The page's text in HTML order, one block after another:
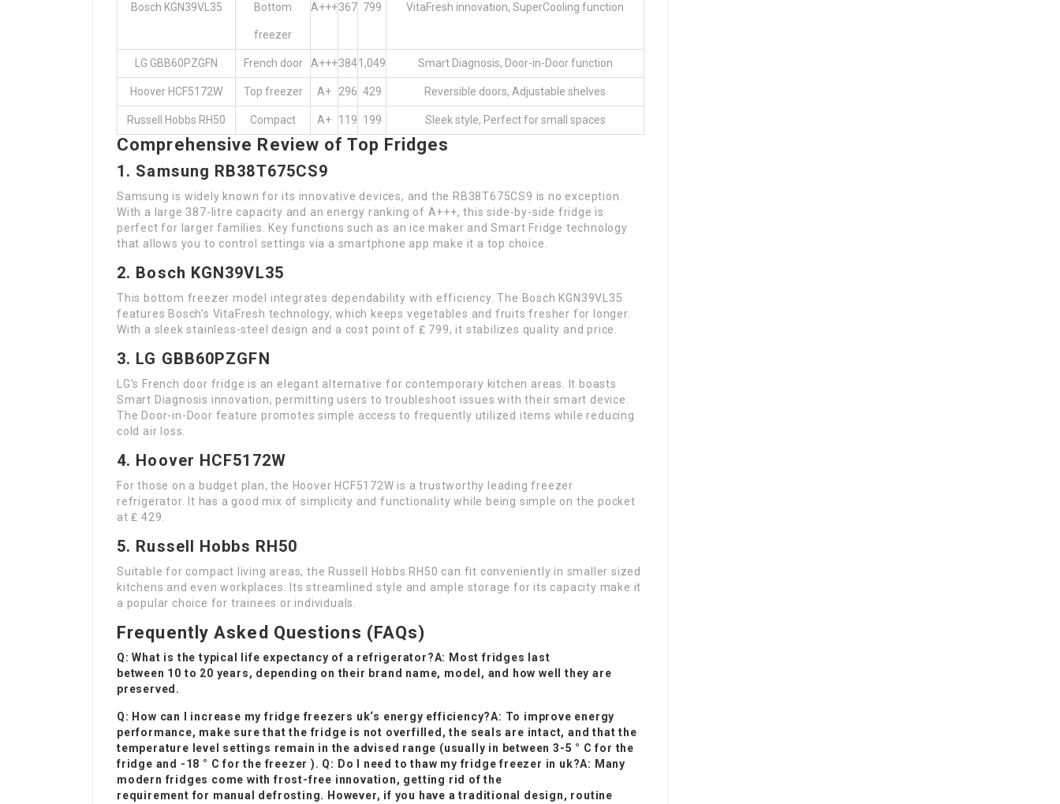
Bosch KGN39VL35 Bottom
freezer
A+++367 799 VitaFresh innovation, SuperCooling function
LG GBB60PZGFN French door A+++3841,049 Smart Diagnosis, Door-in-Door function
Hoover HCF5172W Top freezer A+ 296 429 Reversible doors, Adjustable shelves
Russell Hobbs RH50 Compact A+ 119 199 Sleek style, Perfect for small spaces
Comprehensive Review of Top Fridges
1. Samsung RB38T675CS9
Samsung is widely known for its innovative devices, and the RB38T675CS9 is no exception.
With a large 387-litre capacity and an energy ranking of A+++, this side-by-side fridge is
perfect for larger families. Key functions such as an ice maker and Smart Fridge technology
that allows you to control settings via a smartphone app make it a top choice.
2. Bosch KGN39VL35
This bottom freezer model integrates dependability with efficiency. The Bosch KGN39VL35
features Bosch’s VitaFresh technology, which keeps vegetables and fruits fresher for longer.
With a sleek stainless-steel design and a cost point of ₤ 799, it stabilizes quality and price.
3. LG GBB60PZGFN
LG’s French door fridge is an elegant alternative for contemporary kitchen areas. It boasts
Smart Diagnosis innovation, permitting users to troubleshoot issues with their smart device.
The Door-in-Door feature promotes simple access to frequently utilized items while reducing
cold air loss.
4. Hoover HCF5172W
For those on a budget plan, the Hoover HCF5172W is a trustworthy leading freezer
refrigerator. It has a good mix of simplicity and functionality while being simple on the pocket
at ₤ 429.
5. Russell Hobbs RH50
Suitable for compact living areas, the Russell Hobbs RH50 can fit conveniently in smaller sized
kitchens and even workplaces. Its streamlined style and ample storage for its capacity make it
a popular choice for trainees or individuals.
Frequently Asked Questions (FAQs)
Q: What is the typical life expectancy of a refrigerator?A: Most fridges last
between 10 to 20 years, depending on their brand name, model, and how well they are
preserved.
Q: How can I increase myfridge freezers uk‘s energy efficiency?A: To improve energy
performance, make sure that the fridge is not overfilled, the seals are intact, and that the
temperature level settings remain in the advised range (usually in between 3-5 ° C for the
fridge and -18 ° C for the freezer ). Q: Do I need to thaw my fridge freezer in uk?A: Many
modern fridges come with frost-free innovation, getting rid of the
requirement for manual defrosting. However, if you have a traditional design, routine